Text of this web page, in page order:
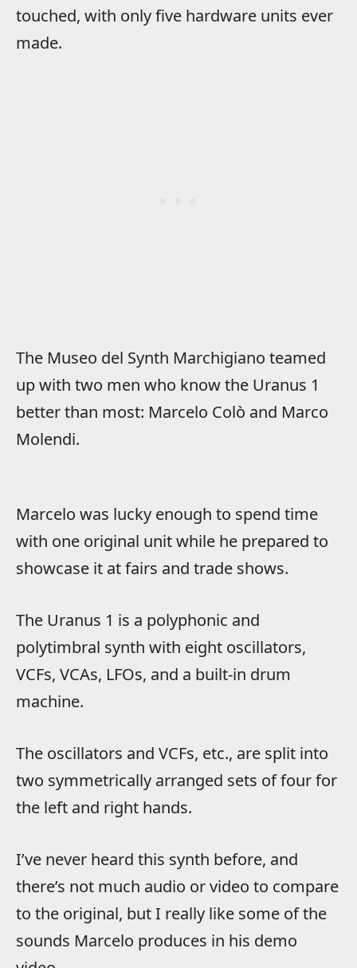
touched, with only five hardware units ever
made.
The Museo del Synth Marchigiano teamed
up with two men who know the Uranus 1
better than most: Marcelo Colò and Marco
Molendi.
Marcelo was lucky enough to spend time
with one original unit while he prepared to
showcase it at fairs and trade shows.
The Uranus 1 is a polyphonic and
polytimbral synth with eight oscillators,
VCFs, VCAs, LFOs, and a built-in drum
machine.
The oscillators and VCFs, etc., are split into
two symmetrically arranged sets of four for
the left and right hands.
I’ve never heard this synth before, and
there’s not much audio or video to compare
to the original, but I really like some of the
sounds Marcelo produces in his demo